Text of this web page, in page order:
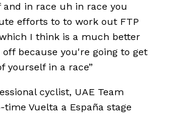
in race uh in race you
efforts to to work out FTP
I think is a much better
because you're going to get
yourself in a race”
cyclist, UAE Team
time Vuelta a España stage